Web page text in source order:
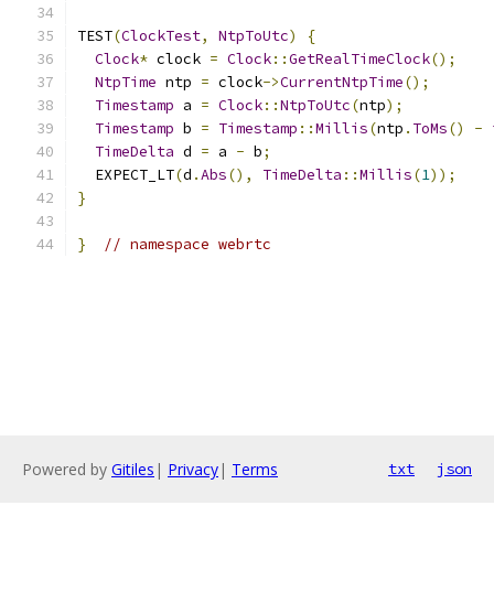
TEST(ClockTest, NtpToUtc)
{
Clock* clock = Clock::GetRealTimeClock();
NtpTime ntp = clock->CurrentNtpTime();
Timestamp a = Clock::NtpToUtc(ntp);
Timestamp b = Timestamp ::Millis(ntp . ToMs() -
TimeDelta d = a - b;
  EXPECT_LT
(d .Abs(), TimeDelta ::Millis(1));
}
} // namespace webrtc
Powered by Gitiles | Privacy| Terms txt json